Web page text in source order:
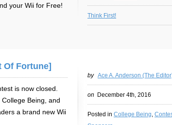
Think First!
your Wii for Free!
by Ace A. Anderson (The
on December 4th, 2016
Posted in College Being,
Of Fortune]
is now closed.
Being, and
a brand new Wii